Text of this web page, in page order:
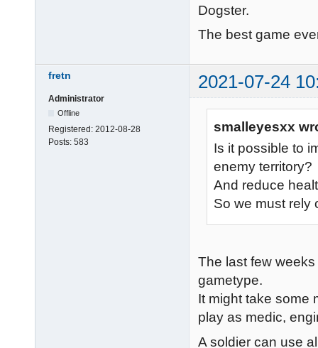
Dogster.
The best game
fretn 2021-07-24
Administrator
Offline
Registered: 2012-08-28
Posts: 583
smalleyesxx
Is it possible to
enemy territory?
And reduce
So we must rely
The last few
gametype.
It might take some
play as medic,
A soldier can use